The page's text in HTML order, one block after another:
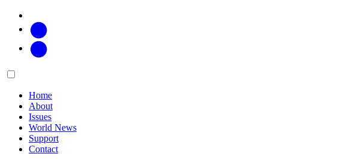
Main
Home
About
Issues
World News
Support
Contact